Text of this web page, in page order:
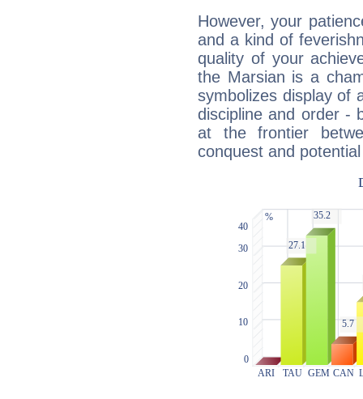
However, your
and a kind of
quality of your
the Marsian is a
symbolizes display of
discipline and order -
at the frontier
conquest and